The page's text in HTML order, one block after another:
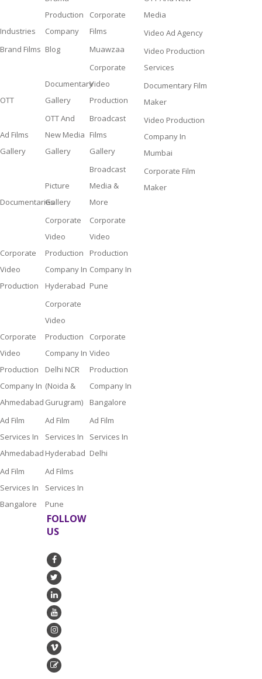
Industries
Production
Company
Corporate
Films
Brand Films Blog Muawzaa
OTT
Documentary
Gallery
Corporate
Video
Production
Ad Films
Gallery
OTT And
New Media
Gallery
Broadcast
Films
Gallery
Documentaries
Picture
Gallery
Broadcast
Media &
More
Corporate
Video
Production
Corporate
Video
Production
Company In
Hyderabad
Corporate
Video
Production
Company In
Pune
Corporate
Video
Production
Company In
Ahmedabad
Corporate
Video
Production
Company In
Delhi NCR
(Noida &
Gurugram)
Corporate
Video
Production
Company In
Bangalore
Ad Film
Services In
Ahmedabad
Ad Film
Services In
Hyderabad
Ad Film
Services In
Delhi
Ad Film
Services In
Bangalore
Ad Films
Services In
Pune
Media
Video Ad Agency
Video Production
Services
Documentary Film
Maker
Video Production
Company In
Mumbai
Corporate Film
Maker
FOLLOW
US